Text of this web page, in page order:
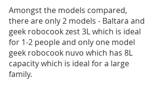
Amongst the models compared,
there are only 2 models - Baltara and
geek robocook zest 3L which is ideal
for 1-2 people and only one model
geek robocook nuvo which has 8L
capacity which is ideal for a large
family.